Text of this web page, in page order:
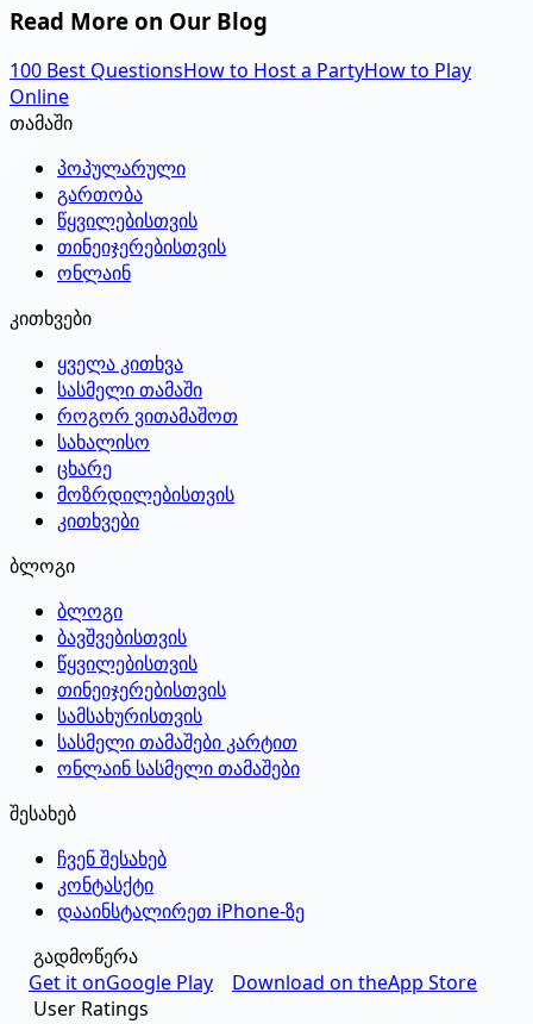
Read More on Our Blog
100 Best QuestionsHow to Host a PartyHow to Play
Online
თამაში
პოპულარული
გართობა
წყვილებისთვის
თინეიჯერებისთვის
ონლაინ
კითხვები
ყველა კითხვა
სასმელი თამაში
როგორ ვითამაშოთ
სახალისო
ცხარე
მოზრდილებისთვის
კითხვები
ბლოგი
ბლოგი
ბავშვებისთვის
წყვილებისთვის
თინეიჯერებისთვის
სამსახურისთვის
სასმელი თამაშები კარტით
ონლაინ სასმელი თამაშები
შესახებ
ჩვენ შესახებ
კონტასქტი
დააინსტალირეთ iPhone-ზე
გადმოწერა
Get it onGoogle Play Download on theApp Store
User Ratings